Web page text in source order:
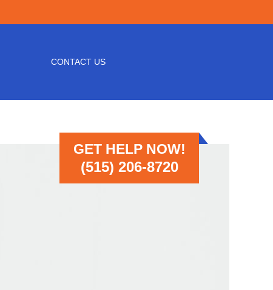
CONTACT US
GET HELP NOW!
(515) 206-8720